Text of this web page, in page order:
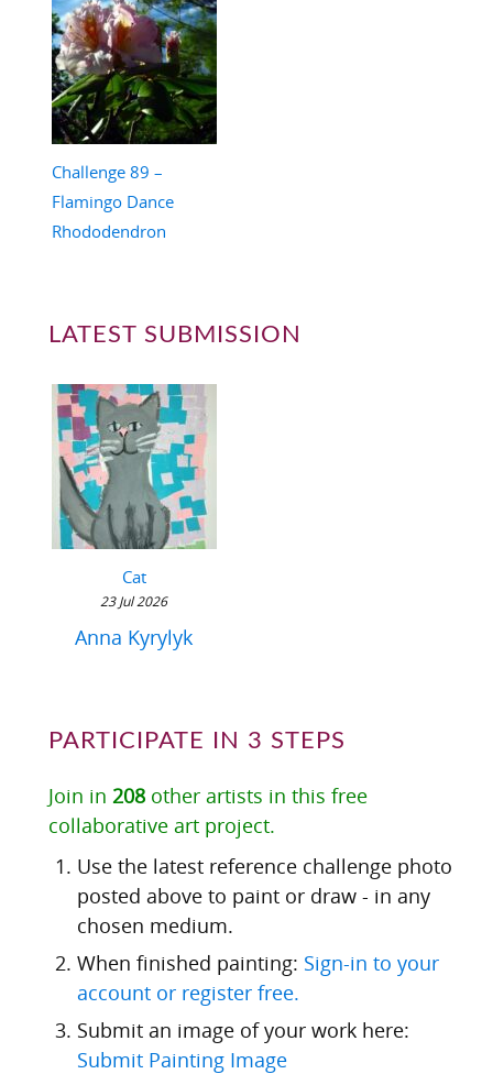
Challenge 89 –
Flamingo Dance
Rhododendron
LATEST SUBMISSION
Cat
23 Jul 2026
Anna Kyrylyk
PARTICIPATE IN 3 STEPS
Join in 208other artists in this free
collaborative art project.
Use the latest reference challenge photo
posted above to paint or draw - in any
chosen medium.
When finished painting: Sign-in to your
account or register free.
Submit an image of your work here:
Submit Painting Image